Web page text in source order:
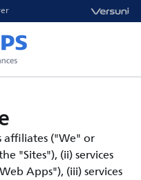
affiliates ("We" or
"Sites"), (ii) services
Apps"), (iii) services